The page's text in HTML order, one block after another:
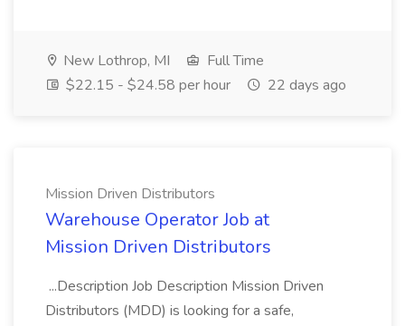
New Lothrop, MI
Full Time
$22.15 - $24.58 per hour
22 days ago
Mission Driven Distributors
Warehouse Operator Job at
Mission Driven Distributors
...Description Job Description Mission Driven
Distributors (MDD) is looking for a safe,